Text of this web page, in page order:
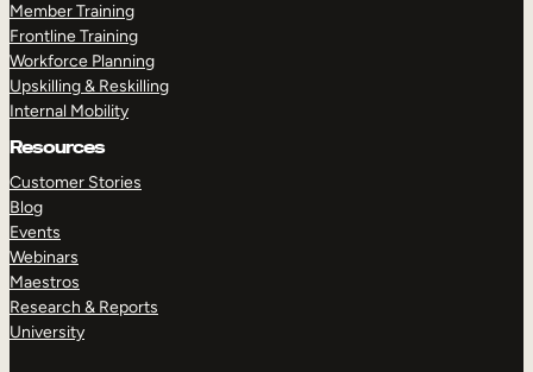
Member Training
Frontline Training
Workforce Planning
Upskilling & Reskilling
Internal Mobility
Resources
Customer Stories
Blog
Events
Webinars
Maestros
Research & Reports
University